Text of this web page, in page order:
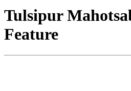
Tulsipur
Feature